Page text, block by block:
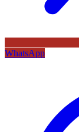
WhatsApp